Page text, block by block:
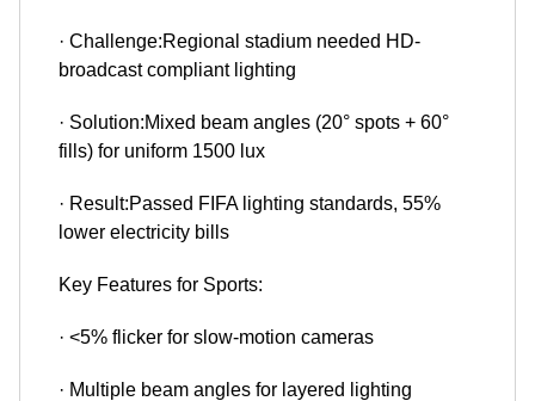
· Challenge:Regional stadium needed HD-
broadcast compliant lighting
· Solution:Mixed beam angles (20° spots + 60°
fills) for uniform 1500 lux
· Result:Passed FIFA lighting standards, 55%
lower electricity bills
Key Features for Sports:
· <5% flicker for slow-motion cameras
· Multiple beam angles for layered lighting